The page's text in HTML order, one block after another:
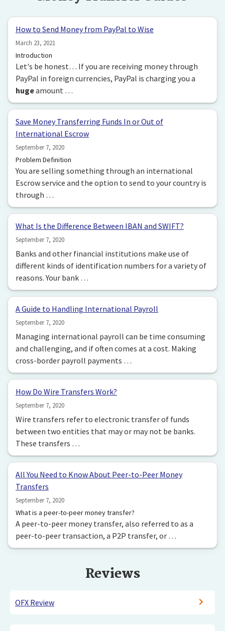
How to Send Money from PayPal to Wise
March 23, 2021
Introduction
Let's be honest… If you are receiving money through
PayPal in foreign currencies, PayPal is charging you a
hugeamount …
Save Money Transferring Funds In or Out of
International Escrow
September 7, 2020
Problem Definition
You are selling something through an international
Escrow service and the option to send to your country is
through …
What Is the Difference Between IBAN and SWIFT?
September 7, 2020
Banks and other financial institutions make use of
different kinds of identification numbers for a variety of
reasons. Your bank …
A Guide to Handling International Payroll
September 7, 2020
Managing international payroll can be time consuming
and challenging, and if often comes at a cost. Making
cross-border payroll payments …
How Do Wire Transfers Work?
September 7, 2020
Wire transfers refer to electronic transfer of funds
between two entities that may or may not be banks.
These transfers …
All You Need to Know About Peer-to-Peer Money
Transfers
September 7, 2020
What is a peer-to-peer money transfer?
A peer-to-peer money transfer, also referred to as a
peer-to-peer transaction, a P2P transfer, or …
Reviews
OFX Review